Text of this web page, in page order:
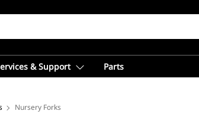
& Support Parts
Nursery Forks